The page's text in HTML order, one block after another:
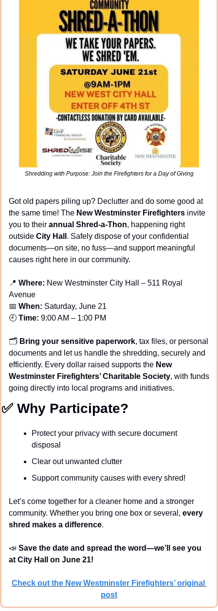
Shredding with Purpose: Join the Firefighters for a Day of Giving
Got old papers piling up? Declutter and do some good at
the same time! The New Westminster Firefighters invite
you to their annual Shred-a-Thon, happening right
outside City Hall . Safely dispose of your confidential
documents—on site, no fuss—and support meaningful
causes right here in our community.
📍 Where: New Westminster City Hall – 511 Royal
Avenue
📅 When: Saturday, June 21
🕘 Time: 9:00 AM – 1:00 PM
🗂️ Bring your sensitive paperwork, tax files, or personal
documents and let us handle the shredding, securely and
efficiently. Every dollar raised supports the New
Westminster Firefighters’ Charitable Society, with funds
going directly into local programs and initiatives.
✅ Why Participate?
Protect your privacy with secure document
disposal
Clear out unwanted clutter
Support community causes with every shred!
Let’s come together for a cleaner home and a stronger
community. Whether you bring one box or several, every
shred makes a difference.
📣 Save the date and spread the word—we’ll see you
at City Hall on June 21!
Check out the New Westminster Firefighters’ original
post